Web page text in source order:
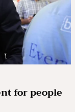
for people